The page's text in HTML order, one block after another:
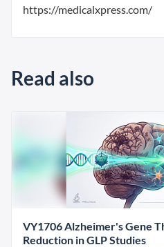
https://medicalxpress.com/
Read also
VY1706 Alzheimer's Gene
Reduction in GLP Studies